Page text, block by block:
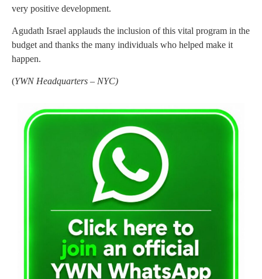
very positive development.
Agudath Israel applauds the inclusion of this vital program in the
budget and thanks the many individuals who helped make it
happen.
(YWN Headquarters – NYC)